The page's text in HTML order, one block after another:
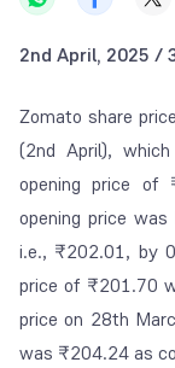
2nd April, 2025 /
Zomato share
(2nd April),
opening price
opening price
i.e., ₹202.01, by
price of ₹201.70
price on 28th
was ₹204.24 as